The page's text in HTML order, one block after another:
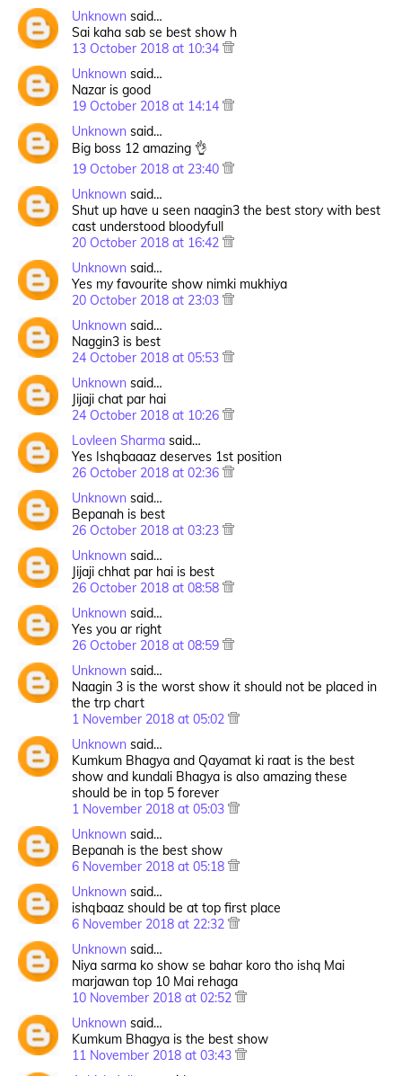
Unknown said…
Sai kaha sab se best show h
13 October 2018 at 10:34
Unknown said…
Nazar is good
19 October 2018 at 14:14
Unknown said…
Big boss 12 amazing 👌
19 October 2018 at 23:40
Unknown said…
Shut up have u seen naagin3 the best story with best
cast understood bloodyfull
20 October 2018 at 16:42
Unknown said…
Yes my favourite show nimki mukhiya
20 October 2018 at 23:03
Unknown said…
Naggin3 is best
24 October 2018 at 05:53
Unknown said…
Jijaji chat par hai
24 October 2018 at 10:26
Lovleen Sharma said…
Yes Ishqbaaaz deserves 1st position
26 October 2018 at 02:36
Unknown said…
Bepanah is best
26 October 2018 at 03:23
Unknown said…
Jijaji chhat par hai is best
26 October 2018 at 08:58
Unknown said…
Yes you ar right
26 October 2018 at 08:59
Unknown said…
Naagin 3 is the worst show it should not be placed in
the trp chart
1 November 2018 at 05:02
Unknown said…
Kumkum Bhagya and Qayamat ki raat is the best
show and kundali Bhagya is also amazing these
should be in top 5 forever
1 November 2018 at 05:03
Unknown said…
Bepanah is the best show
6 November 2018 at 05:18
Unknown said…
ishqbaaz should be at top first place
6 November 2018 at 22:32
Unknown said…
Niya sarma ko show se bahar koro tho ishq Mai
marjawan top 10 Mai rehaga
10 November 2018 at 02:52
Unknown said…
Kumkum Bhagya is the best show
11 November 2018 at 03:43